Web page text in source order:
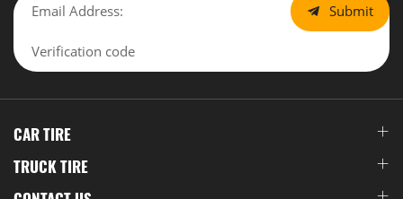
Submit
CAR TIRE
TRUCK TIRE